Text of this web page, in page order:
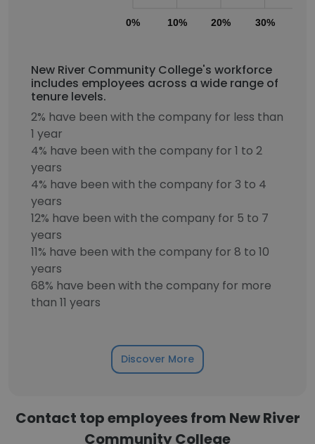
0% 10% 20% 30%
New River Community College's workforce
includes employees across a wide range of
tenure levels.
2% have been with the company for less than
1 year
4% have been with the company for 1 to 2
years
4% have been with the company for 3 to 4
years
12% have been with the company for 5 to 7
years
11% have been with the company for 8 to 10
years
68% have been with the company for more
than 11 years
Discover More
Contact top employees from New River
Community College